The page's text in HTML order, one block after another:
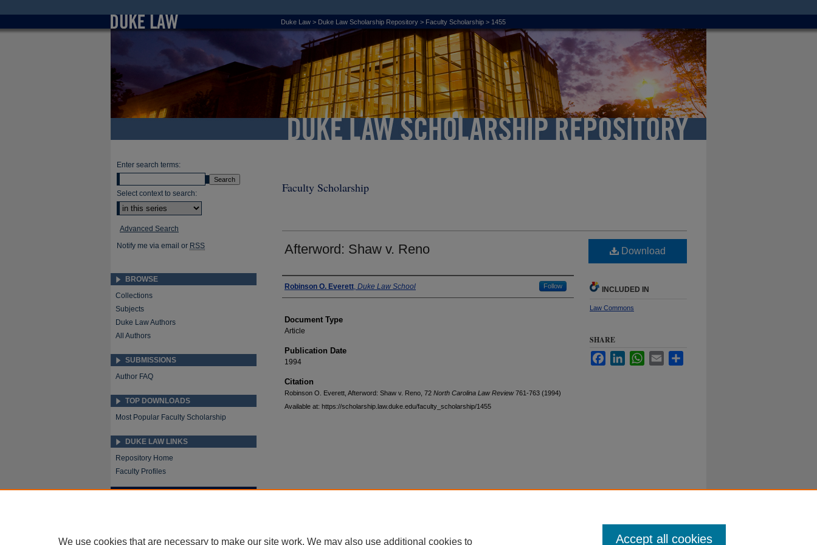
Duke Law > Duke Law Scholarship Repository > Faculty Scholarship > 1455
Faculty Scholarship
Afterword: Shaw v. Reno
Authors
Robinson O. Everett, Duke Law School Follow
Document Type
Article
Publication Date
1994
Citation
Robinson O. Everett, Afterword: Shaw v. Reno, 72 North Carolina Law Review761-763 (1994)
Download
INCLUDED IN
Law Commons
SHARE
FacebookLinkedInWhatsApp
Email
Available at: https://scholarship.law.duke.edu/faculty_scholarship/1455
Enter search terms:
Select context to search:
Advanced Search
Notify me via email or RSS
BROWSE
Collections
Subjects
Duke Law Authors
All Authors
SUBMISSIONS
Author FAQ
TOP DOWNLOADS
Most Popular Faculty Scholarship
DUKE LAW LINKS
Repository Home
Faculty Profiles
Duke University Home
We use cookies that are necessary to make our site work. We may also use additional cookies to Accept all cookies